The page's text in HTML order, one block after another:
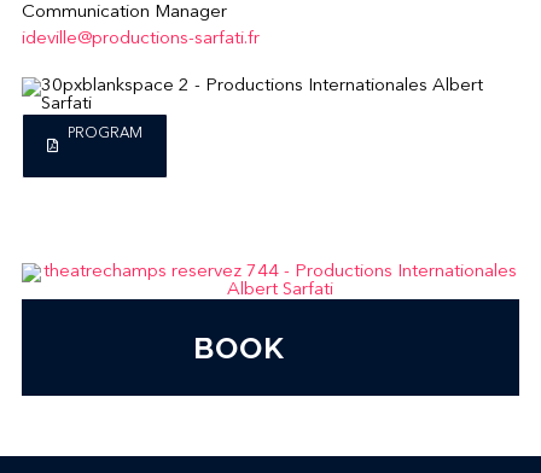
Communication Manager
ideville@productions-sarfati.fr
PROGRAM
BOOK